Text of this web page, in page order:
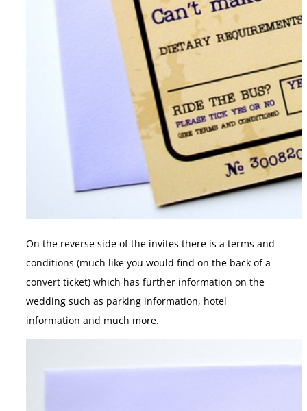
On the reverse side of the invites there is a terms and
conditions (much like you would find on the back of a
convert ticket) which has further information on the
wedding such as parking information, hotel
information and much more.